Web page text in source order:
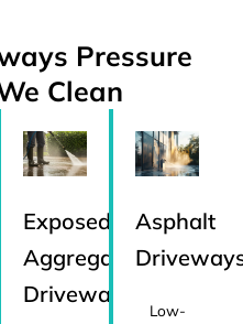
Pressure
Clean
Exposed
Aggregate
Driveways
Asphalt
Low-